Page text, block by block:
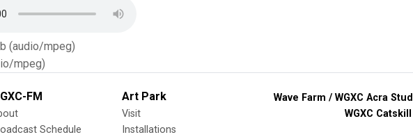
(audio/mpeg)
mpeg)
FM
Schedule
Art Park
Visit
Installations
Wave Farm / WGXC Acra
WGXC